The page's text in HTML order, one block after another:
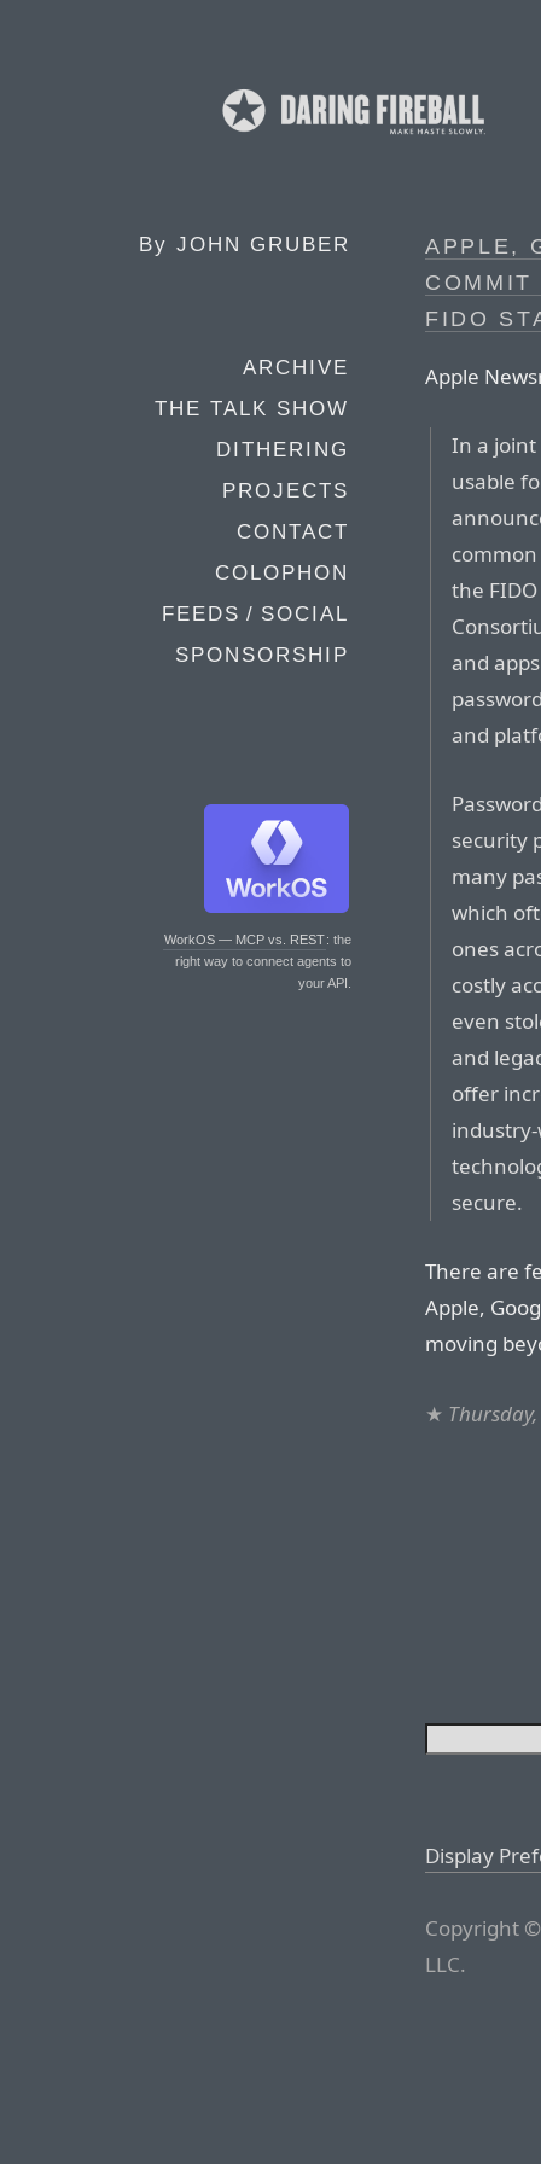
By JOHN GRUBER
ARCHIVE
THE TALK SHOW
DITHERING
PROJECTS
CONTACT
COLOPHON
FEEDS / SOCIAL
SPONSORSHIP
WorkOS — MCP vs. REST: the
right way to connect agents to
your API.
APPLE,
COMMIT
FIDO
Apple
In a
usable
the
and
and
security
many
which
ones
costly
even
and
offer
secure.
There are
Apple,
moving
★
Display
Copyright
LLC.